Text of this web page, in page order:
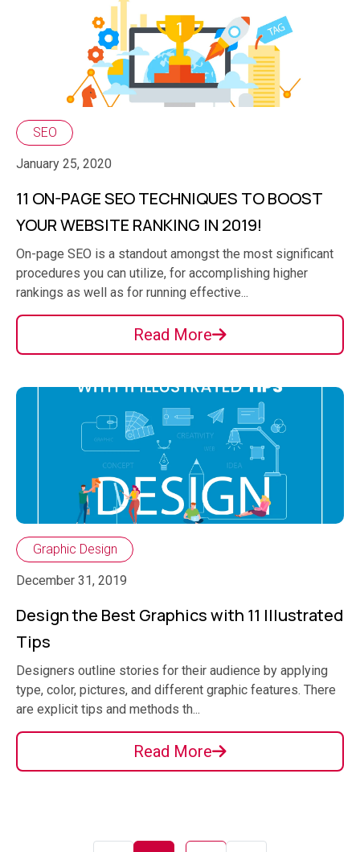
SEO
January 25, 2020
11 ON-PAGE SEO TECHNIQUES TO BOOST
YOUR WEBSITE RANKING IN 2019!
On-page SEO is a standout amongst the most significant
procedures you can utilize, for accomplishing higher
rankings as well as for running effective...
Read More
Graphic Design
December 31, 2019
Design the Best Graphics with 11 Illustrated
Tips
Designers outline stories for their audience by applying
type, color, pictures, and different graphic features. There
are explicit tips and methods th...
Read More